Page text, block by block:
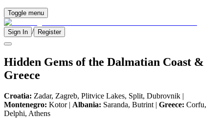
Toggle menu
Sign In / Register
Hidden Gems of the Dalmatian Coast &
Greece
Croatia: Zadar, Zagreb, Plitvice Lakes, Split, Dubrovnik |
Montenegro: Kotor | Albania: Saranda, Butrint | Greece: Corfu,
Delphi, Athens